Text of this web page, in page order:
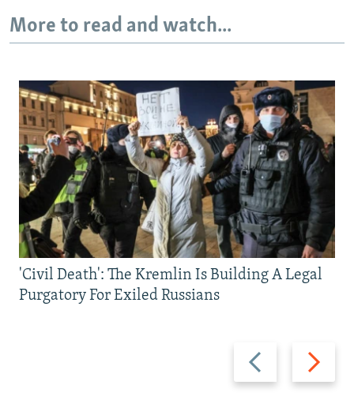
More to read and watch...
Previous
slide
Next
slide
'Civil Death': The Kremlin Is Building A Legal
Purgatory For Exiled Russians